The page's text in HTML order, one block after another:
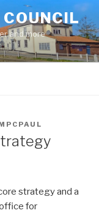
and more
strategy and a
for